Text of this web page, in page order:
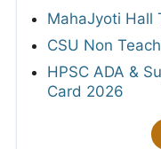
MahaJyoti Hall
CSU Non
HPSC ADA &
Card 2026